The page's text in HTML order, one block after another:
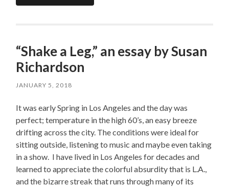
“Shake a Leg,” an essay by Susan
Richardson
JANUARY 5, 2018
It was early Spring in Los Angeles and the day was
perfect; temperature in the high 60’s, an easy breeze
drifting across the city. The conditions were ideal for
sitting outside, listening to music and maybe even taking
in a show. I have lived in Los Angeles for decades and
learned to appreciate the colorful absurdity that is L.A.,
and the bizarre streak that runs through many of its